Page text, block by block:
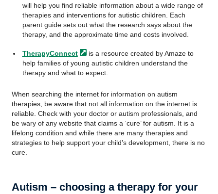
will help you find reliable information about a wide range of
therapies and interventions for autistic children. Each
parent guide sets out what the research says about the
therapy, and the approximate time and costs involved.
TherapyConnect
is a resource created by Amaze to
help families of young autistic children understand the
therapy and what to expect.
When searching the internet for information on autism
therapies, be aware that not all information on the internet is
reliable. Check with your doctor or autism professionals, and
be wary of any website that claims a ‘cure’ for autism. It is a
lifelong condition and while there are many therapies and
strategies to help support your child’s development, there is no
cure.
Autism – choosing a therapy for your